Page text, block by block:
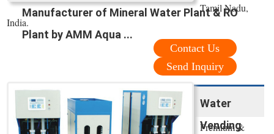
Manufacturer of Mineral Water Plant & RO
Plant by AMM Aqua ...
Tamil Nadu,
India.
Contact Us
Send Inquiry
Water
Vending
Premium &